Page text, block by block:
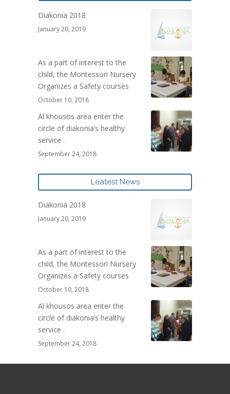
Diakonia 2018
January 20, 2019
As a part of interest to the
child, the Montessori Nursery
Organizes a Safety courses
October 10, 2018
Al khousos area enter the
circle of diakonia’s healthy
service .
September 24, 2018
Leatest News
Diakonia 2018
January 20, 2019
As a part of interest to the
child, the Montessori Nursery
Organizes a Safety courses
October 10, 2018
Al khousos area enter the
circle of diakonia’s healthy
service .
September 24, 2018